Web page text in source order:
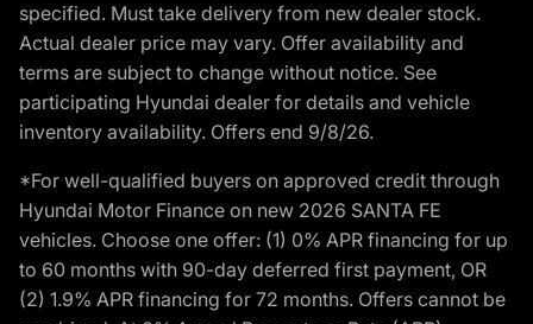
specified. Must take delivery from new dealer stock.
Actual dealer price may vary. Offer availability and
terms are subject to change without notice. See
participating Hyundai dealer for details and vehicle
inventory availability. Offers end 9/8/26.
*For well-qualified buyers on approved credit through
Hyundai Motor Finance on new 2026 SANTA FE
vehicles. Choose one offer: (1) 0% APR financing for up
to 60 months with 90-day deferred first payment, OR
(2) 1.9% APR financing for 72 months. Offers cannot be